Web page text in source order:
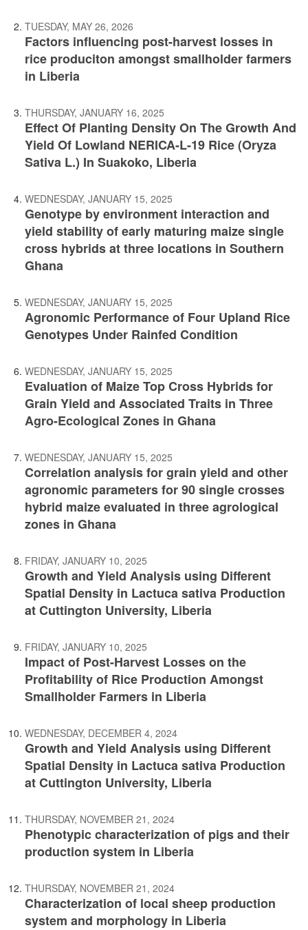
TUESDAY, MAY 26, 2026
Factors influencing post-harvest losses in
rice produciton amongst smallholder farmers
in Liberia
THURSDAY, JANUARY 16, 2025
Effect Of Planting Density On The Growth And
Yield Of Lowland NERICA-L-19 Rice (Oryza
Sativa L.) In Suakoko, Liberia
WEDNESDAY, JANUARY 15, 2025
Genotype by environment interaction and
yield stability of early maturing maize single
cross hybrids at three locations in Southern
Ghana
WEDNESDAY, JANUARY 15, 2025
Agronomic Performance of Four Upland Rice
Genotypes Under Rainfed Condition
WEDNESDAY, JANUARY 15, 2025
Evaluation of Maize Top Cross Hybrids for
Grain Yield and Associated Traits in Three
Agro-Ecological Zones in Ghana
WEDNESDAY, JANUARY 15, 2025
Correlation analysis for grain yield and other
agronomic parameters for 90 single crosses
hybrid maize evaluated in three agrological
zones in Ghana
FRIDAY, JANUARY 10, 2025
Growth and Yield Analysis using Different
Spatial Density in Lactuca sativa Production
at Cuttington University, Liberia
FRIDAY, JANUARY 10, 2025
Impact of Post-Harvest Losses on the
Profitability of Rice Production Amongst
Smallholder Farmers in Liberia
WEDNESDAY, DECEMBER 4, 2024
Growth and Yield Analysis using Different
Spatial Density in Lactuca sativa Production
at Cuttington University, Liberia
THURSDAY, NOVEMBER 21, 2024
Phenotypic characterization of pigs and their
production system in Liberia
THURSDAY, NOVEMBER 21, 2024
Characterization of local sheep production
system and morphology in Liberia